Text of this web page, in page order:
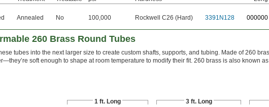
Annealed No 100,000 Rockwell C26 (Hard) 3391N128 000000
260 Brass Round Tubes
tubes into the next larger size to create custom shafts, supports, and tubing. Made of 260
soft enough to shape at room temperature to modify their fit. 260 brass is also known
1 ft. Long 3 ft. Long